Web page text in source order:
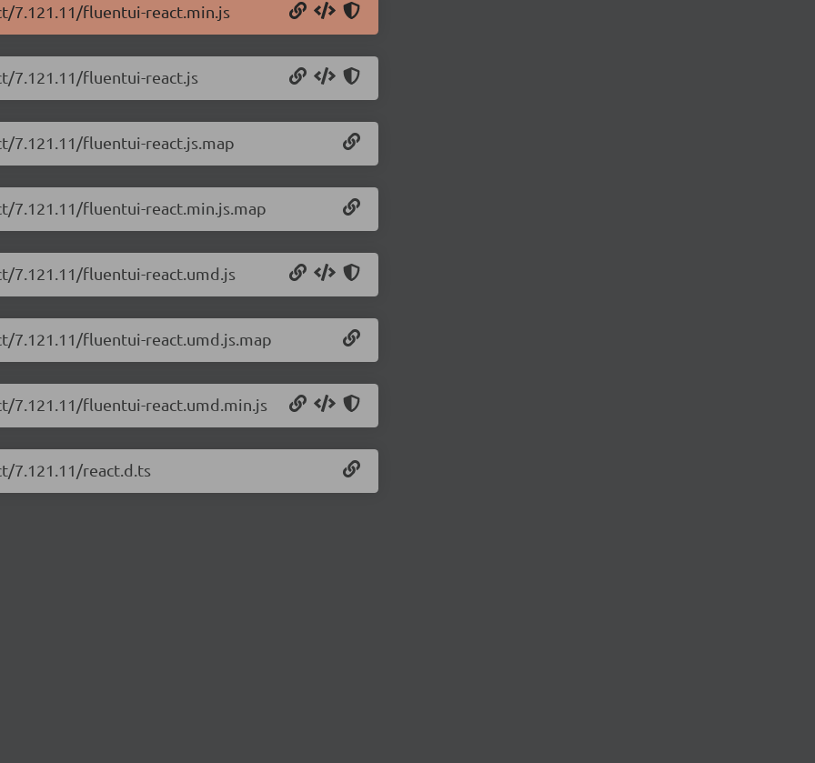
7.121.11/fluentui-react.min.js
7.121.11/fluentui-react.js
fluentui-react.js.map
fluentui-react.min.js.map
7.121.11/fluentui-react.umd.js
fluentui-react.umd.js.map
fluentui-react.umd.min.js
7.121.11/react.d.ts